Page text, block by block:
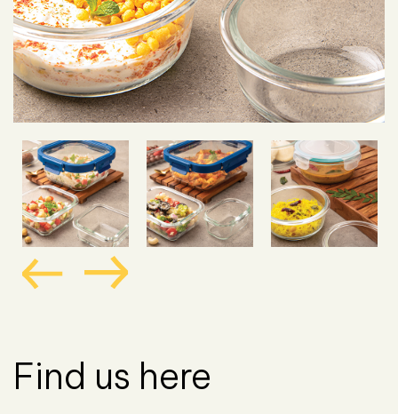
Find us here